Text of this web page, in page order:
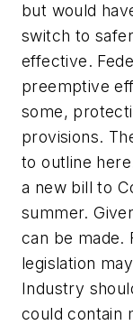
but would
switch to
effective.
preemptive
some,
provisions.
to outline
a new bill to
summer.
can be made.
legislation
Industry
could contain